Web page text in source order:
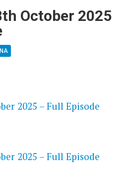
October 2025
2025 – Full Episode
2025 – Full Episode